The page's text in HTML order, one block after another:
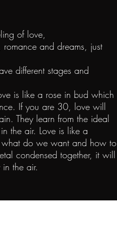
of love,
romance and dreams, just
different stages and
is like a rose in bud which
If you are 30, love will
They learn from the ideal
the air. Love is like a
do we want and how to
condensed together, it will
in the air.